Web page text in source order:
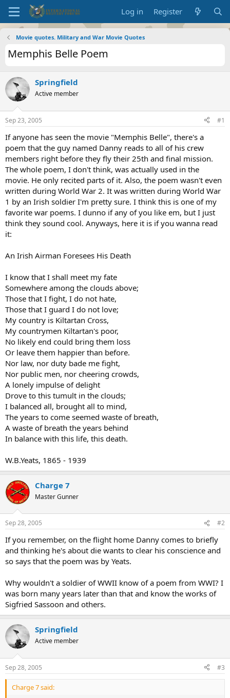
Log in Register
Movie quotes. Military and War Movie Quotes
Memphis Belle Poem
Springfield
Active member
Sep 23, 2005 #1
If anyone has seen the movie "Memphis Belle", there's a
poem that the guy named Danny reads to all of his crew
members right before they fly their 25th and final mission.
The whole poem, I don't think, was actually used in the
movie. He only recited parts of it. Also, the poem wasn't even
written during World War 2. It was written during World War
1 by an Irish soldier I'm pretty sure. I think this is one of my
favorite war poems. I dunno if any of you like em, but I just
think they sound cool. Anyways, here it is if you wanna read
it:
An Irish Airman Foresees His Death
I know that I shall meet my fate
Somewhere among the clouds above;
Those that I fight, I do not hate,
Those that I guard I do not love;
My country is Kiltartan Cross,
My countrymen Kiltartan's poor,
No likely end could bring them loss
Or leave them happier than before.
Nor law, nor duty bade me fight,
Nor public men, nor cheering crowds,
A lonely impulse of delight
Drove to this tumult in the clouds;
I balanced all, brought all to mind,
The years to come seemed waste of breath,
A waste of breath the years behind
In balance with this life, this death.
W.B.Yeats, 1865 - 1939
Charge 7
Master Gunner
Sep 28, 2005 #2
If you remember, on the flight home Danny comes to briefly
and thinking he's about die wants to clear his conscience and
so says that the poem was by Yeats.
Why wouldn't a soldier of WWII know of a poem from WWI? I
was born many years later than that and know the works of
Sigfried Sassoon and others.
Springfield
Active member
Sep 28, 2005 #3
Charge 7 said: